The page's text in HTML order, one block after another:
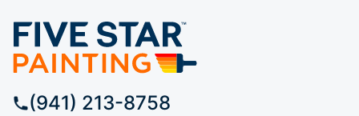
(941) 213-8758